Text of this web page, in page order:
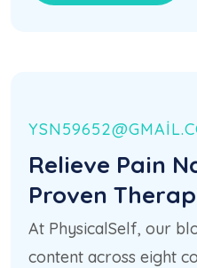
Relieve Pain
Proven
At PhysicalSelf, our
content across eight